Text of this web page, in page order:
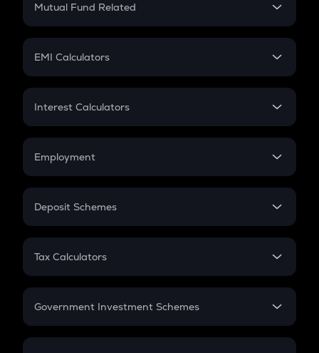
Crypto Futures
Mutual Fund Related
Mutual Fund
EMI Calculators
EMI
Credit Card EMI
Interest Calculators
Compound Interest
Employment
In-Hand Salary
PPF
Gratuity
Retirement
Deposit Schemes
FD
Tax Calculators
GST
Government Investment Schemes
Sukanya Samriddhu Yojana